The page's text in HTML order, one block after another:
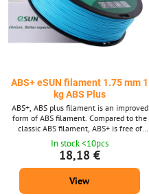
ABS+ eSUN filament 1.75 mm 1
kg ABS Plus
ABS+, ABS plus filament is an improved
form of ABS filament. Compared to the
classic ABS filament, ABS+ is free of
string breakage problems. 1 kg spool
contains about 410 - 425 m of filament.
In stock <10pcs
18,18 €
View